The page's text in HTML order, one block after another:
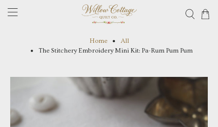
Home
All
The Stitchery Embroidery Mini Kit: Pa-Rum Pum Pum